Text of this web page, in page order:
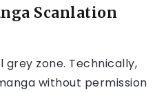
Scanlation
grey zone. Technically,
without permission